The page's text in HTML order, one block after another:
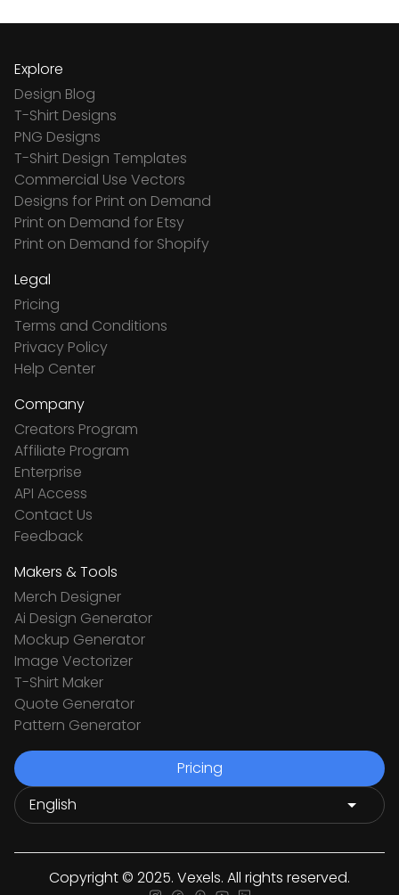
Explore
Design Blog
T-Shirt Designs
PNG Designs
T-Shirt Design Templates
Commercial Use Vectors
Designs for Print on Demand
Print on Demand for Etsy
Print on Demand for Shopify
Legal
Pricing
Terms and Conditions
Privacy Policy
Help Center
Company
Creators Program
Affiliate Program
Enterprise
API Access
Contact Us
Feedback
Makers & Tools
Merch Designer
Ai Design Generator
Mockup Generator
Image Vectorizer
T-Shirt Maker
Quote Generator
Pattern Generator
Pricing
Copyright © 2025. Vexels. All rights reserved.